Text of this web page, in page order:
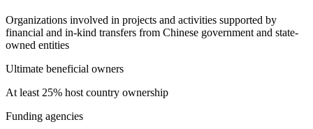
Organizations involved in projects and activities supported by
financial and in-kind transfers from Chinese government and state-
owned entities
Ultimate beneficial owners
At least 25% host country ownership
Funding agencies